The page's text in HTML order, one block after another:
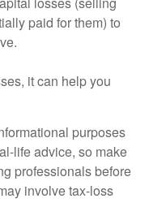
paid for them) to
it can help you
purposes
life advice, so make
professionals before
involve tax-loss